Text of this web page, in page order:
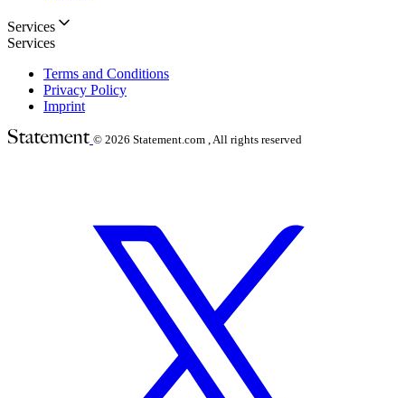
Services
Services
Terms and Conditions
Privacy Policy
Imprint
© 2026 Statement.com , All rights reserved